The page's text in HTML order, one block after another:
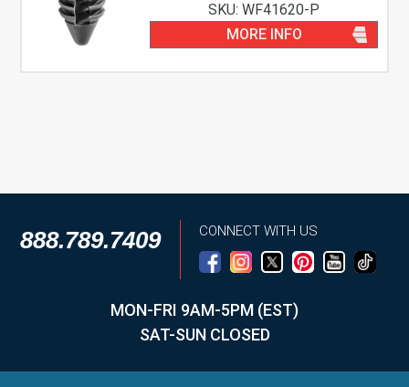
$0.17
through
SKU: WF41620-P
MORE INFO
888.789.7409 CONNECT WITH US
MON-FRI 9AM-5PM (EST)
SAT-SUN CLOSED